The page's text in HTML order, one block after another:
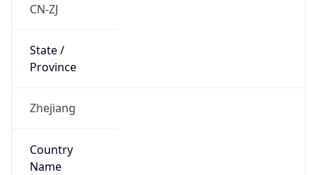
CN-ZJ
State /
Province
Zhejiang
Country
Name